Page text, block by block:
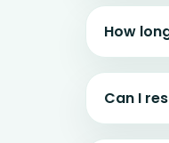
How
Can I